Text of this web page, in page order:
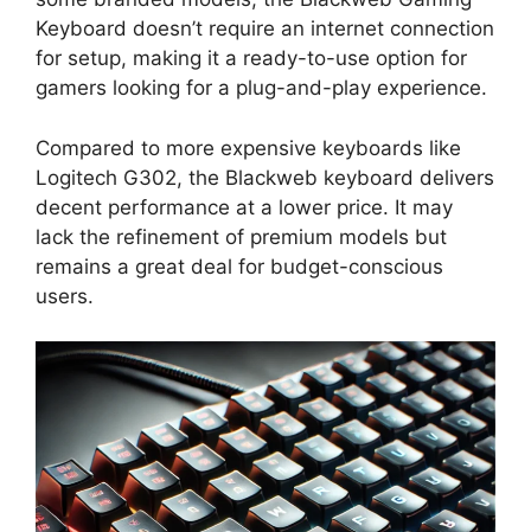
Keyboard doesn’t require an internet connection
for setup, making it a ready-to-use option for
gamers looking for a plug-and-play experience.
Compared to more expensive keyboards like
Logitech G302, the Blackweb keyboard delivers
decent performance at a lower price. It may
lack the refinement of premium models but
remains a great deal for budget-conscious
users.